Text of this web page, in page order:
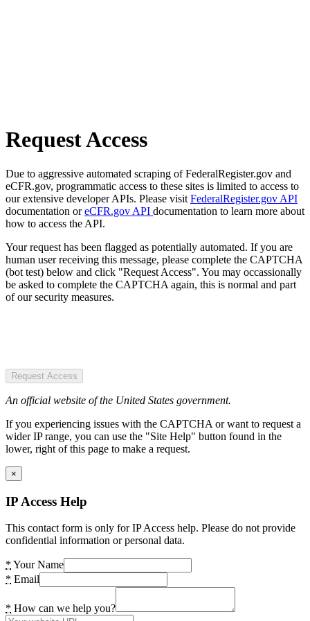
Request Access
Due to aggressive automated scraping of FederalRegister.gov and
eCFR.gov, programmatic access to these sites is limited to access to
our extensive developer APIs. Please visit FederalRegister.gov API
documentation oreCFR.gov API documentation to learn more about
how to access the API.
Your request has been flagged as potentially automated. If you are
human user receiving this message, please complete the CAPTCHA
(bot test) below and click "Request Access". You may occassionally
be asked to complete the CAPTCHA again, this is normal and part
of our security measures.
Request Access
An official website of the United States government.
If you experiencing issues with the CAPTCHA or want to request a
wider IP range, you can use the "Site Help" button found in the
lower, right of this page to make a request.
×
IP Access Help
This contact form is only for IP Access help. Please do not provide
confidential information or personal data.
* Your Name
* Email
* How can we help you?